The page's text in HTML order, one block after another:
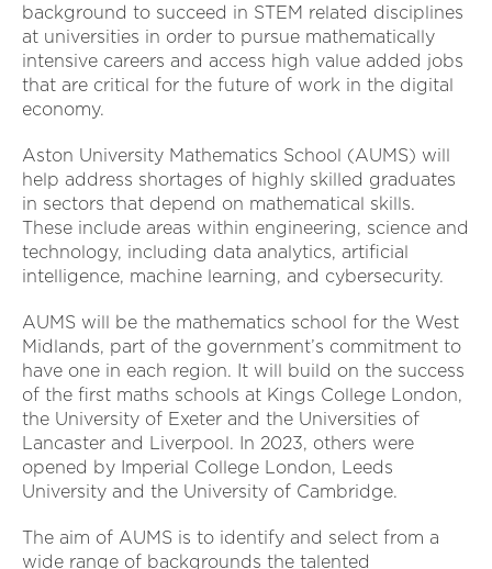
background to succeed in STEM related disciplines
at universities in order to pursue mathematically
intensive careers and access high value added jobs
that are critical for the future of work in the digital
economy.
Aston University Mathematics School (AUMS) will
help address shortages of highly skilled graduates
in sectors that depend on mathematical skills.
These include areas within engineering, science and
technology, including data analytics, artificial
intelligence, machine learning, and cybersecurity.
AUMS will be the mathematics school for the West
Midlands, part of the government’s commitment to
have one in each region. It will build on the success
of the first maths schools at Kings College London,
the University of Exeter and the Universities of
Lancaster and Liverpool. In 2023, others were
opened by Imperial College London, Leeds
University and the University of Cambridge.
The aim of AUMS is to identify and select from a
wide range of backgrounds the talented